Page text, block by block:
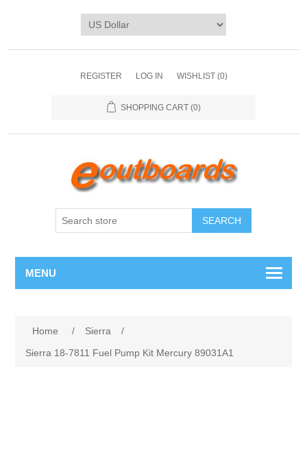
REGISTER LOG IN WISHLIST (0)
SHOPPING CART (0)
SEARCH
MENU
Home / Sierra
/
Sierra 18-7811 Fuel Pump Kit Mercury 89031A1